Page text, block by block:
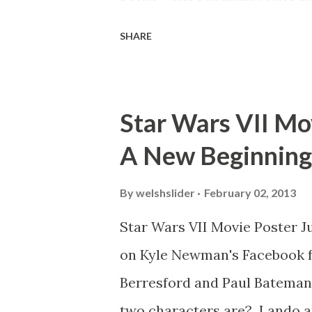
consensus with my friends
snack. Paul Freeman talks
with
dicey question so don’t get
bloopers in it, some have a
the most remarkable
SHARE
Star Wars VII
A New Beginning
Bywelshslider February 02, 2013
Star Wars VII Movie Poster
on Kyle Newman's
Berresford and Paul